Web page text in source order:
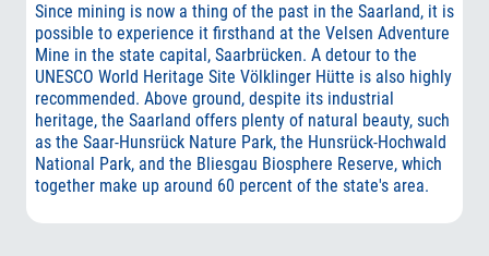
Since mining is now a thing of the past in the Saarland, it is
possible to experience it firsthand at the Velsen Adventure
Mine in the state capital, Saarbrücken. A detour to the
UNESCO World Heritage Site Völklinger Hütte is also highly
recommended. Above ground, despite its industrial
heritage, the Saarland offers plenty of natural beauty, such
as the Saar-Hunsrück Nature Park, the Hunsrück-Hochwald
National Park, and the Bliesgau Biosphere Reserve, which
together make up around 60 percent of the state's area.